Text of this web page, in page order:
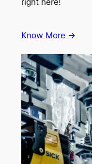
right here!
Know More ->